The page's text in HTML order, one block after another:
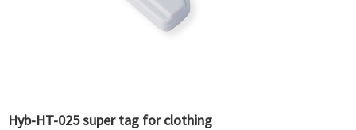
Hyb-HT-025 super tag for clothing